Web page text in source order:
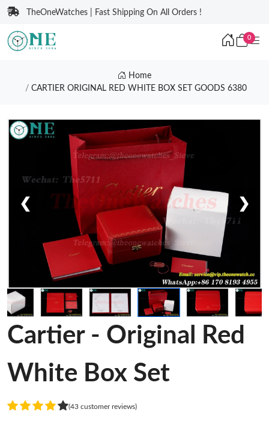
TheOneWatches | Fast Shipping On All Orders !
0
Home
CARTIER ORIGINAL RED WHITE BOX SET GOODS 6380
❮ ❯
Cartier - Original Red
White Box Set
(43 customer reviews)